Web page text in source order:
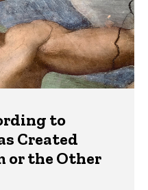
to
Created
or the Other